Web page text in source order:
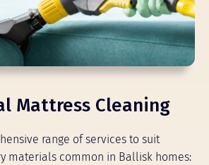
Mattress Cleaning
range of services to suit
materials common in Ballisk homes: